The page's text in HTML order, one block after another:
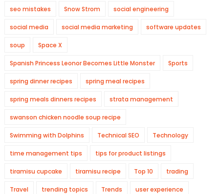
seo mistakes Snow Strom social engineering
social media social media marketing software updates
soup Space X
Spanish Princess Leonor Becomes Little Monster Sports
spring dinner recipes spring meal recipes
spring meals dinners recipes strata management
swanson chicken noodle soup recipe
Swimming with Dolphins Technical SEO Technology
time management tips tips for product listings
tiramisu cupcake tiramisu recipe Top 10 trading
Travel trending topics Trends user experience